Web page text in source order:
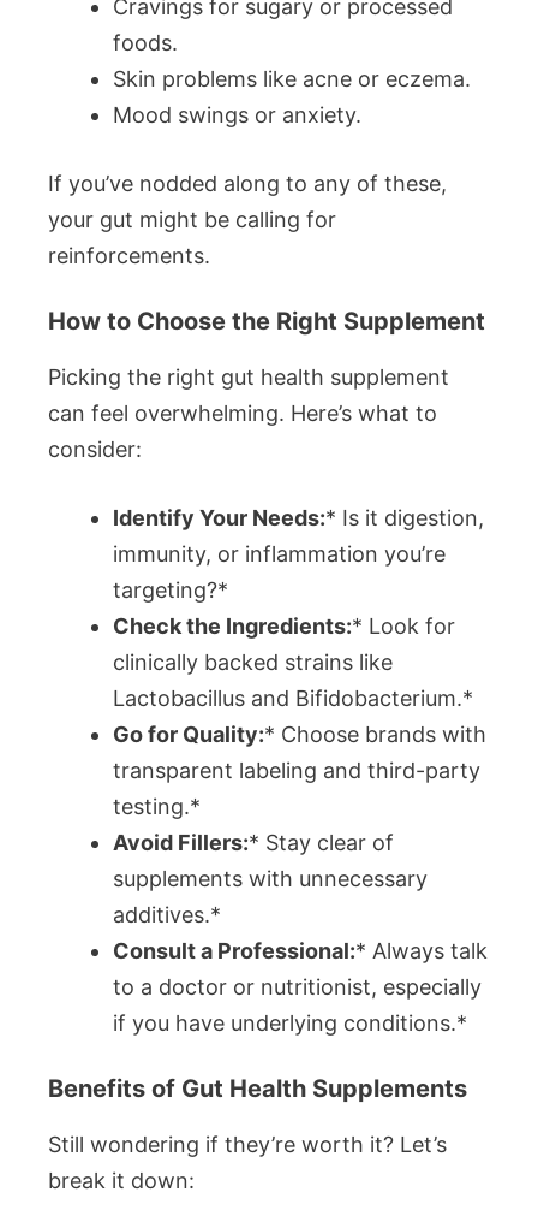
Cravings for sugary or processed
foods.
Skin problems like acne or eczema.
Mood swings or anxiety.
If you’ve nodded along to any of these,
your gut might be calling for
reinforcements.
How to Choose the Right Supplement
Picking the right gut health supplement
can feel overwhelming. Here’s what to
consider:
Identify Your Needs:* Is it digestion,
immunity, or inflammation you’re
targeting?*
Check the Ingredients:* Look for
clinically backed strains like
Lactobacillus and Bifidobacterium.*
Go for Quality:* Choose brands with
transparent labeling and third-party
testing.*
Avoid Fillers:* Stay clear of
supplements with unnecessary
additives.*
Consult a Professional:* Always talk
to a doctor or nutritionist, especially
if you have underlying conditions.*
Benefits of Gut Health Supplements
Still wondering if they’re worth it? Let’s
break it down: